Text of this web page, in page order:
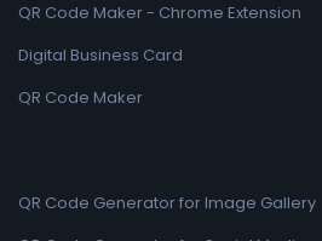
QR Code Maker - Chrome Extension
Digital Business Card
QR Code Maker
QR Code Generator for Image Gallery